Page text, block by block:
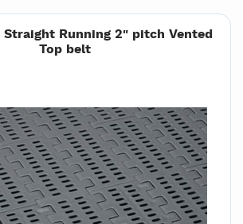
Straight Running 2" pitch Vented
Top belt